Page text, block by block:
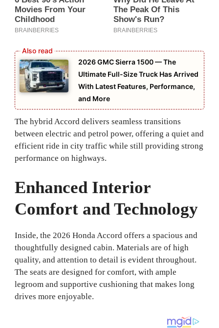
2026 GMC Sierra 1500 — The
Ultimate Full-Size Truck Has Arrived
With Latest Features, Performance,
and More
The hybrid Accord delivers seamless transitions
between electric and petrol power, offering a quiet and
efficient ride in city traffic while still providing strong
performance on highways.
Enhanced Interior
Comfort and Technology
Inside, the 2026 Honda Accord offers a spacious and
thoughtfully designed cabin. Materials are of high
quality, and attention to detail is evident throughout.
The seats are designed for comfort, with ample
legroom and supportive cushioning that makes long
drives more enjoyable.